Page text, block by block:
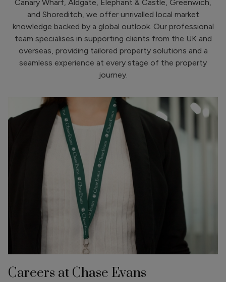
Canary Wharf, Aldgate, Elephant & Castle, Greenwich,
and Shoreditch, we offer unrivalled local market
knowledge backed by a global outlook. Our professional
team specialises in supporting clients from the UK and
overseas, providing tailored property solutions and a
seamless experience at every stage of the property
journey.
Careers at Chase Evans